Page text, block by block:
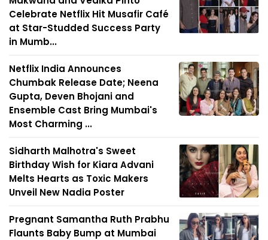
Celebrate Netflix Hit Musafir Café
at Star-Studded Success Party
in Mumb...
Netflix India Announces
Chumbak Release Date; Neena
Gupta, Deven Bhojani and
Ensemble Cast Bring Mumbai's
Most Charming ...
Sidharth Malhotra's Sweet
Birthday Wish for Kiara Advani
Melts Hearts as Toxic Makers
Unveil New Nadia Poster
Pregnant Samantha Ruth Prabhu
Flaunts Baby Bump at Mumbai